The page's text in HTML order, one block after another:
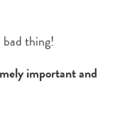
bad thing!
important and